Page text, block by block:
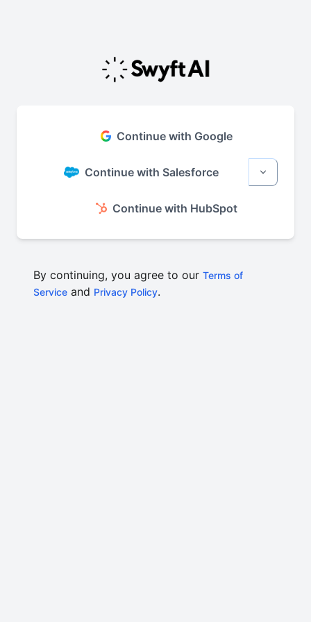
Continue with Google
Continue with Salesforce More
Continue with HubSpot
By continuing, you agree to our Terms of
Service and Privacy Policy.